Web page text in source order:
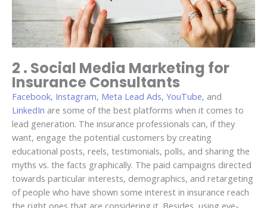
2 . Social Media Marketing for
Insurance Consultants
Facebook, Instagram, Meta Lead Ads, YouTube, and
LinkedIn are some of the best platforms when it comes to
lead generation. The insurance professionals can, if they
want, engage the potential customers by creating
educational posts, reels, testimonials, polls, and sharing the
myths vs. the facts graphically. The paid campaigns directed
towards particular interests, demographics, and retargeting
of people who have shown some interest in insurance reach